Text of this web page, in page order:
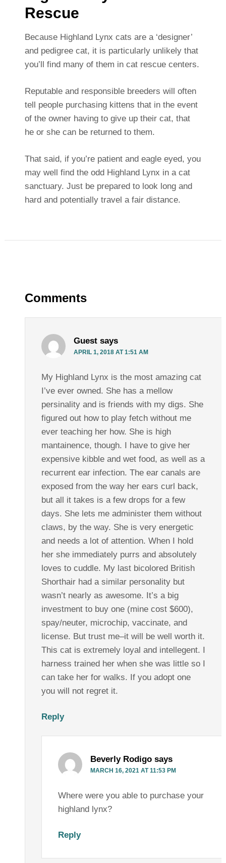
Rescue
Because Highland Lynx cats are a ‘designer’
and pedigree cat, it is particularly unlikely that
you’ll find many of them in cat rescue centers.
Reputable and responsible breeders will often
tell people purchasing kittens that in the event
of the owner having to give up their cat, that
he or she can be returned to them.
That said, if you’re patient and eagle eyed, you
may well find the odd Highland Lynx in a cat
sanctuary. Just be prepared to look long and
hard and potentially travel a fair distance.
Comments
Guest says
APRIL 1, 2018 AT 1:51 AM
My Highland Lynx is the most amazing cat
I’ve ever owned. She has a mellow
persinality and is friends with my digs. She
figured out how to play fetch without me
ever teaching her how. She is high
mantainence, though. I have to give her
expensive kibble and wet food, as well as a
recurrent ear infection. The ear canals are
exposed from the way her ears curl back,
but all it takes is a few drops for a few
days. She lets me administer them without
claws, by the way. She is very energetic
and needs a lot of attention. When I hold
her she immediately purrs and absolutely
loves to cuddle. My last bicolored British
Shorthair had a similar personality but
wasn’t nearly as awesome. It’s a big
investment to buy one (mine cost $600),
spay/neuter, microchip, vaccinate, and
license. But trust me–it will be well worth it.
This cat is extremely loyal and intellegent. I
harness trained her when she was little so I
can take her for walks. If you adopt one
you will not regret it.
Reply
Beverly Rodigo says
MARCH 16, 2021 AT 11:53 PM
Where were you able to purchase your
highland lynx?
Reply